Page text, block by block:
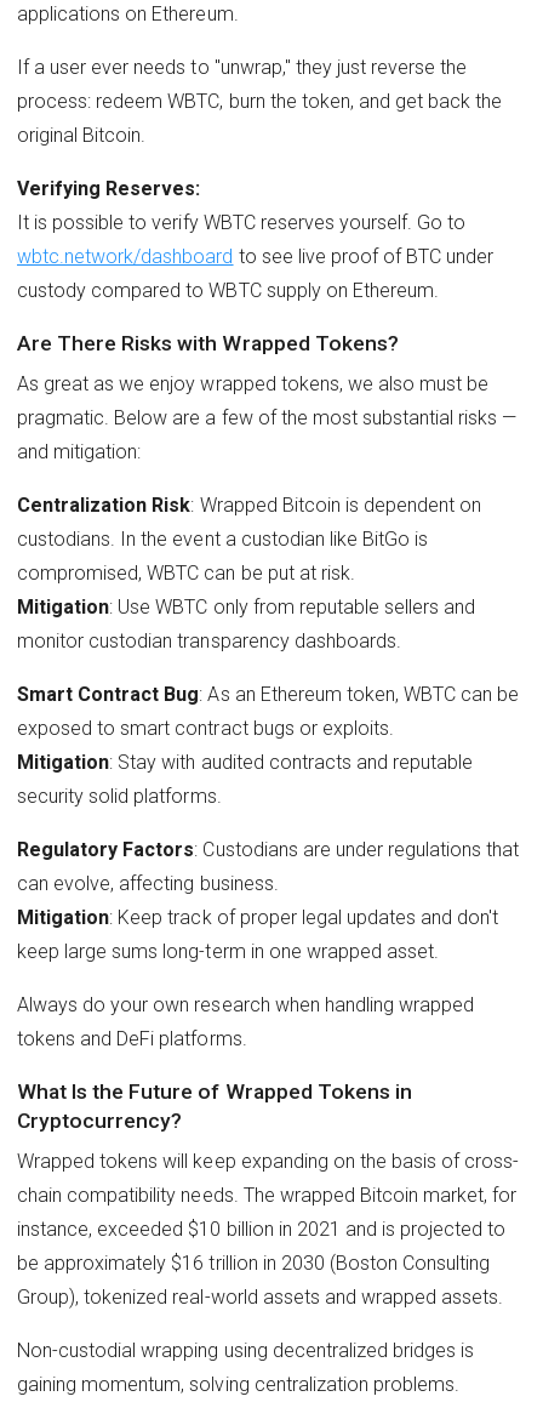
applications on Ethereum.
If a user ever needs to "unwrap," they just reverse the
process: redeem WBTC, burn the token, and get back the
original Bitcoin.
Verifying Reserves:
It is possible to verify WBTC reserves yourself. Go to
wbtc.network/dashboard to see live proof of BTC under
custody compared to WBTC supply on Ethereum.
Are There Risks with Wrapped Tokens?
As great as we enjoy wrapped tokens, we also must be
pragmatic. Below are a few of the most substantial risks —
and mitigation:
Centralization Risk: Wrapped Bitcoin is dependent on
custodians. In the event a custodian like BitGo is
compromised, WBTC can be put at risk.
Mitigation: Use WBTC only from reputable sellers and
monitor custodian transparency dashboards.
Smart Contract Bug: As an Ethereum token, WBTC can be
exposed to smart contract bugs or exploits.
Mitigation: Stay with audited contracts and reputable
security solid platforms.
Regulatory Factors: Custodians are under regulations that
can evolve, affecting business.
Mitigation: Keep track of proper legal updates and don't
keep large sums long-term in one wrapped asset.
Always do your own research when handling wrapped
tokens and DeFi platforms.
What Is the Future of Wrapped Tokens in
Cryptocurrency?
Wrapped tokens will keep expanding on the basis of cross-
chain compatibility needs. The wrapped Bitcoin market, for
instance, exceeded $10 billion in 2021 and is projected to
be approximately $16 trillion in 2030 (Boston Consulting
Group), tokenized real-world assets and wrapped assets.
Non-custodial wrapping using decentralized bridges is
gaining momentum, solving centralization problems.